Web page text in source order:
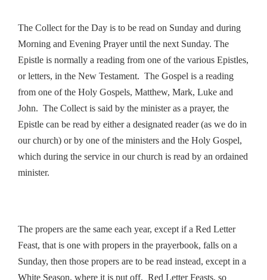
The Collect for the Day is to be read on Sunday and during
Morning and Evening Prayer until the next Sunday. The
Epistle is normally a reading from one of the various Epistles,
or letters, in the New Testament. The Gospel is a reading
from one of the Holy Gospels, Matthew, Mark, Luke and
John. The Collect is said by the minister as a prayer, the
Epistle can be read by either a designated reader (as we do in
our church) or by one of the ministers and the Holy Gospel,
which during the service in our church is read by an ordained
minister.
The propers are the same each year, except if a Red Letter
Feast, that is one with propers in the prayerbook, falls on a
Sunday, then those propers are to be read instead, except in a
White Season, where it is put off. Red Letter Feasts, so